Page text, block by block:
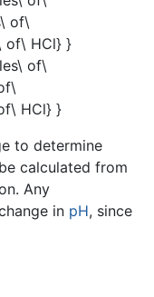
to determine
calculated from
Any
in pH, since